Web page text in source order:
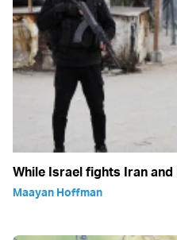
While Israel fights Iran
Maayan Hoffman